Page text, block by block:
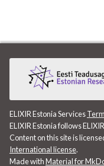
n
ELIXIR Estonia Services
ELIXIR Estonia follows ELIXIR
Content on this site is
International license.
Made withMaterial for